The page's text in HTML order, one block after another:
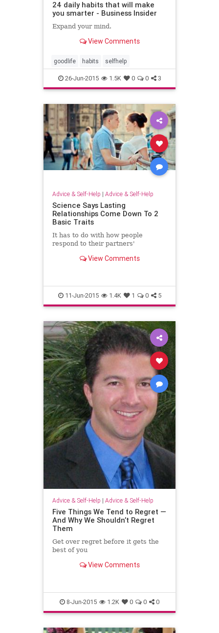
24 daily habits that will make
you smarter - Business Insider
Expand your mind.
View Comments
goodlife habits selfhelp
26-Jun-2015 1.5K 0 0 3
Advice & Self-Help | Advice & Self-Help
Science Says Lasting
Relationships Come Down To 2
Basic Traits
It has to do with how people
respond to their partners'
View Comments
11-Jun-2015 1.4K 1 0 5
Advice & Self-Help | Advice & Self-Help
Five Things We Tend to Regret —
And Why We Shouldn’t Regret
Them
Get over regret before it gets the
best of you
View Comments
8-Jun-2015 1.2K 0 0 0